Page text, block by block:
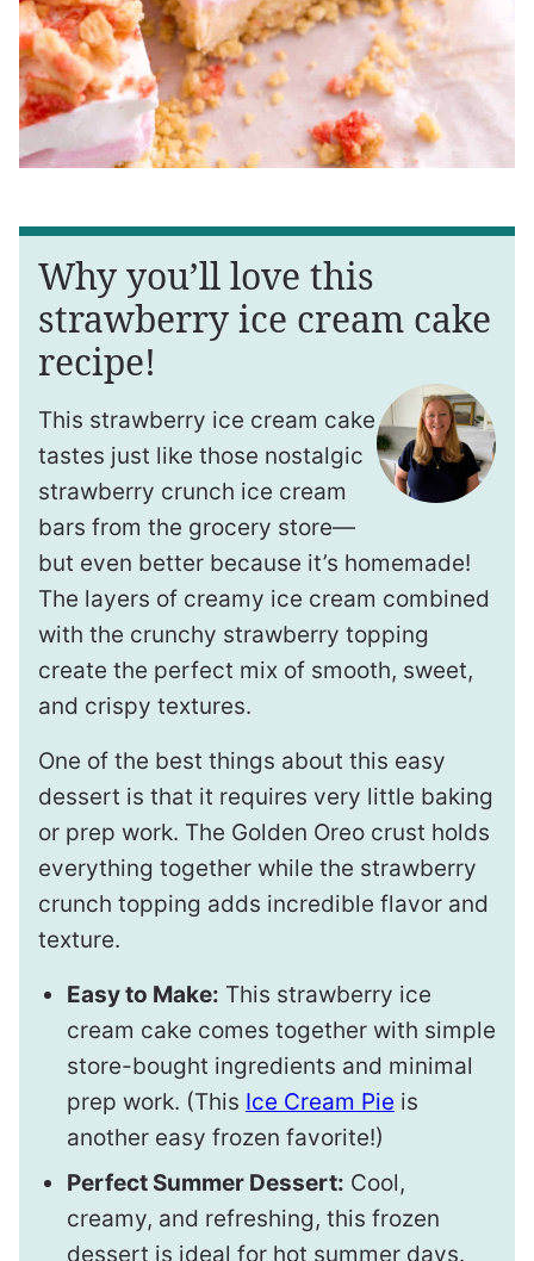
Why you’ll love this
strawberry ice cream cake
recipe!
This strawberry ice cream cake
tastes just like those nostalgic
strawberry crunch ice cream
bars from the grocery store—
but even better because it’s homemade!
The layers of creamy ice cream combined
with the crunchy strawberry topping
create the perfect mix of smooth, sweet,
and crispy textures.
One of the best things about this easy
dessert is that it requires very little baking
or prep work. The Golden Oreo crust holds
everything together while the strawberry
crunch topping adds incredible flavor and
texture.
Easy to Make: This strawberry ice
cream cake comes together with simple
store-bought ingredients and minimal
prep work. (This Ice Cream Pie is
another easy frozen favorite!)
Perfect Summer Dessert: Cool,
creamy, and refreshing, this frozen
dessert is ideal for hot summer days.